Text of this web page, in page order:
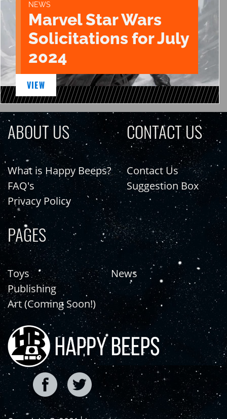
NEWS
Marvel Star Wars
Solicitations for July
2024
VIEW
ABOUT US
What is Happy Beeps?
FAQ's
Privacy Policy
CONTACT US
Contact Us
Suggestion Box
PAGES
Toys
Publishing
Art (Coming Soon!)
News